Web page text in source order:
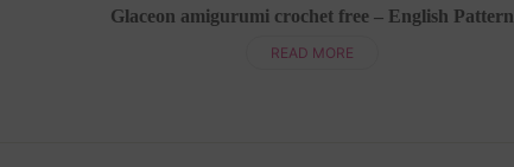
Glaceon amigurumi crochet free – English Pattern
READ MORE